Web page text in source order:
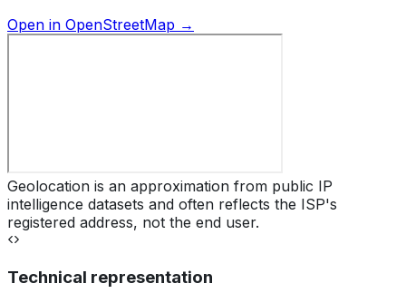
Open in OpenStreetMap →
Geolocation is an approximation from public IP
intelligence datasets and often reflects the ISP's
registered address, not the end user.
Technical representation